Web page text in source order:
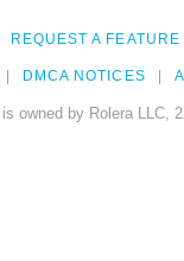
REQUEST A FEATURE
DMCA NOTICES
owned by Rolera LLC,